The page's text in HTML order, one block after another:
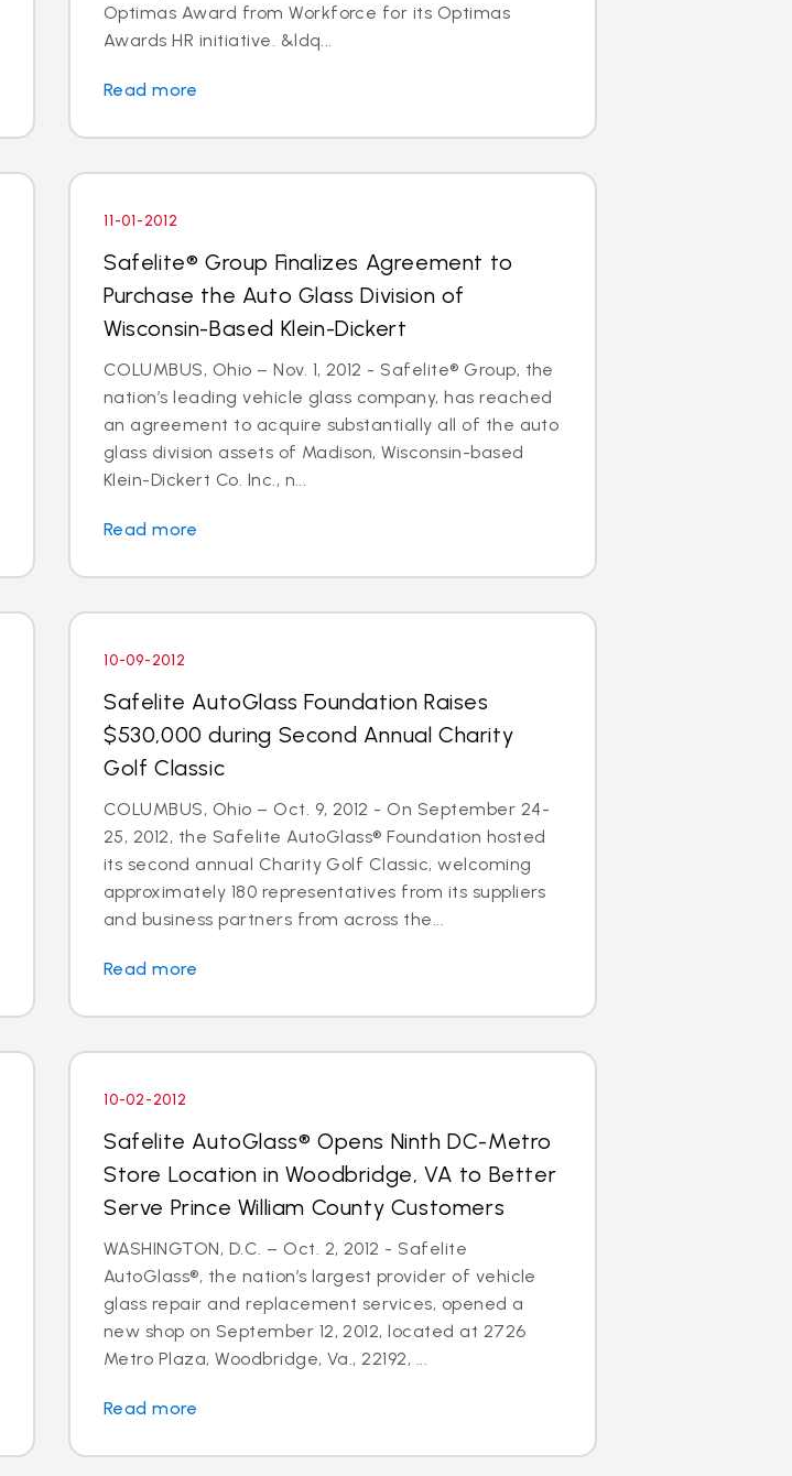
Optimas Award from Workforce for its Optimas
Awards HR initiative. &ldq...
Read more
11-01-2012
Safelite® Group Finalizes Agreement to
Purchase the Auto Glass Division of
Wisconsin-Based Klein-Dickert
COLUMBUS, Ohio – Nov. 1, 2012 - Safelite® Group, the
nation’s leading vehicle glass company, has reached
an agreement to acquire substantially all of the auto
glass division assets of Madison, Wisconsin-based
Klein-Dickert Co. Inc., n...
Read more
10-09-2012
Safelite AutoGlass Foundation Raises
$530,000 during Second Annual Charity
Golf Classic
COLUMBUS, Ohio – Oct. 9, 2012 - On September 24-
25, 2012, the Safelite AutoGlass® Foundation hosted
its second annual Charity Golf Classic, welcoming
approximately 180 representatives from its suppliers
and business partners from across the...
Read more
10-02-2012
Safelite AutoGlass® Opens Ninth DC-Metro
Store Location in Woodbridge, VA to Better
Serve Prince William County Customers
WASHINGTON, D.C. – Oct. 2, 2012 - Safelite
AutoGlass®, the nation’s largest provider of vehicle
glass repair and replacement services, opened a
new shop on September 12, 2012, located at 2726
Metro Plaza, Woodbridge, Va., 22192, ...
Read more